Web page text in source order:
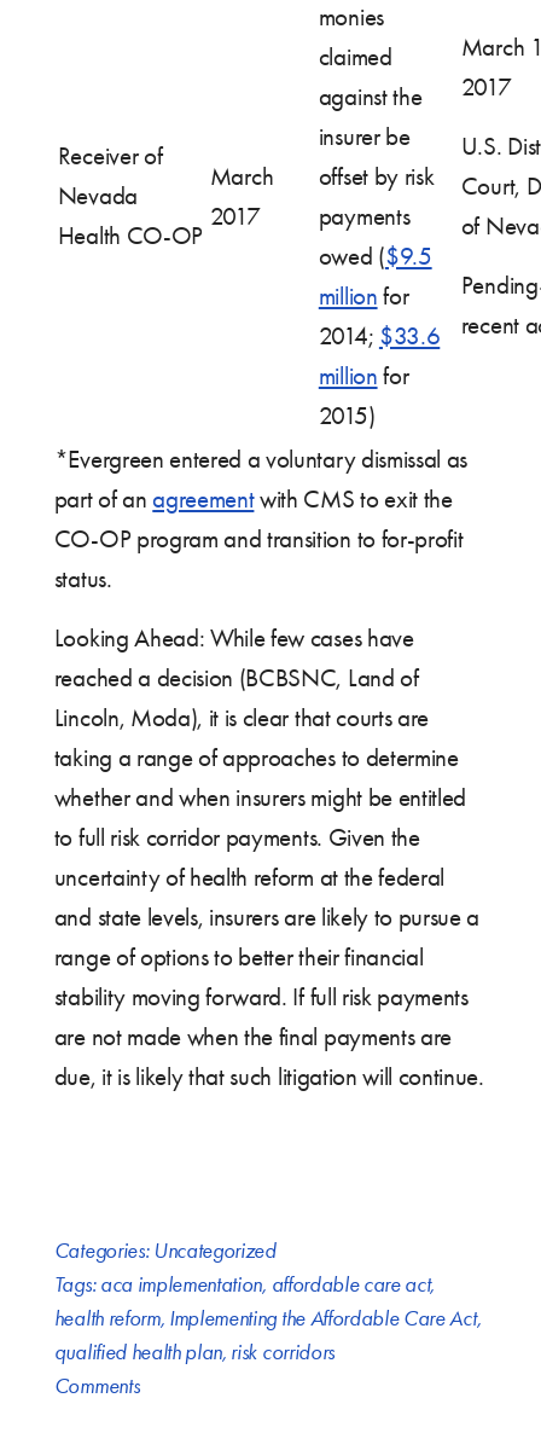
Receiver of
Nevada
Health CO-OP
March
2017
monies
claimed
against the
insurer be
offset by risk
payments
owed ($9.5
million for
2014; $33.6
million for
2015)
March
2017
U.S.
Court,
of
recent
*Evergreen entered a voluntary dismissal as
part of anagreementwith CMS to exit the
CO-OP program and transition to for-profit
status.
Looking Ahead: While few cases have
reached a decision (BCBSNC, Land of
Lincoln, Moda), it is clear that courts are
taking a range of approaches to determine
whether and when insurers might be entitled
to full risk corridor payments. Given the
uncertainty of health reform at the federal
and state levels, insurers are likely to pursue a
range of options to better their financial
stability moving forward. If full risk payments
are not made when the final payments are
due, it is likely that such litigation will continue.
Categories: Uncategorized
Tags:aca implementation, affordable care act,
health reform, Implementing the Affordable Care Act,
qualified health plan, risk corridors
Comments